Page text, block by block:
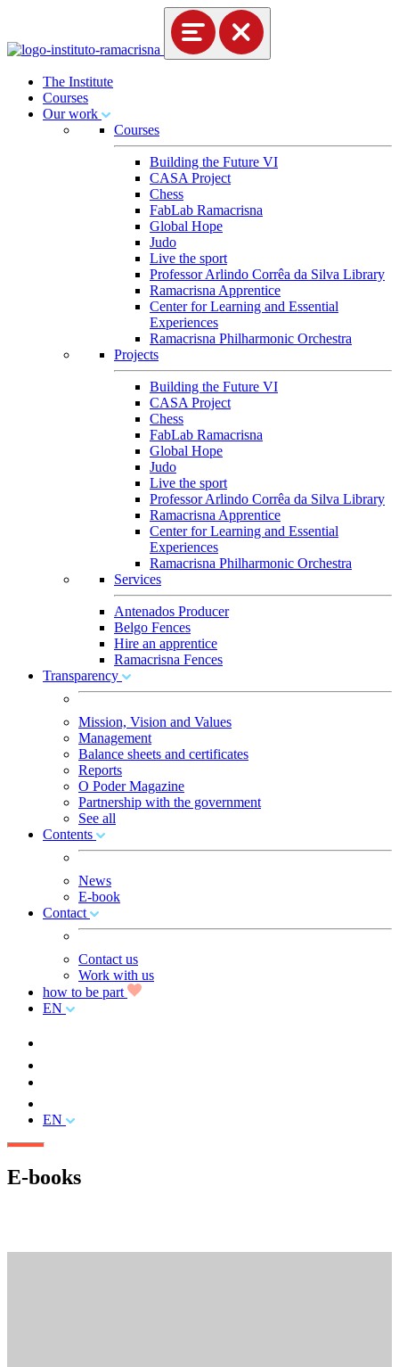
The Institute
Courses
Our work
Courses
Building the Future VI
CASA Project
Chess
FabLab Ramacrisna
Global Hope
Judo
Live the sport
Professor Arlindo Corrêa da Silva Library
Ramacrisna Apprentice
Center for Learning and Essential
Experiences
Ramacrisna Philharmonic Orchestra
Projects
Building the Future VI
CASA Project
Chess
FabLab Ramacrisna
Global Hope
Judo
Live the sport
Professor Arlindo Corrêa da Silva Library
Ramacrisna Apprentice
Center for Learning and Essential
Experiences
Ramacrisna Philharmonic Orchestra
Services
Antenados Producer
Belgo Fences
Hire an apprentice
Ramacrisna Fences
Transparency
Mission, Vision and Values
Management
Balance sheets and certificates
Reports
O Poder Magazine
Partnership with the government
See all
Contents
News
E-book
Contact
Contact us
Work with us
how to be part
EN
EN
E-books